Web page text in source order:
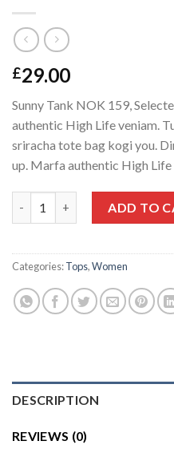
£29.00
Sunny Tank NOK 159,
authentic High Life veniam.
sriracha tote bag kogi you.
up. Marfa authentic High Life
ADD TO
Categories:Tops,Women
DESCRIPTION
REVIEWS (0)